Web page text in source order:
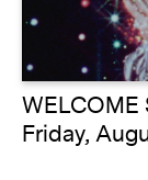
WELCOME
Friday,